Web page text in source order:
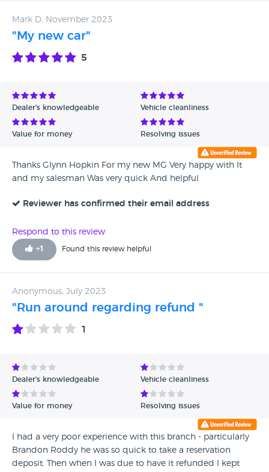
Mark D, November 2023
"My new car"
5
Dealer's knowledgeable Vehicle cleanliness
Value for money Resolving issues
Thanks Glynn Hopkin For my new MG Very happy with It
and my salesman Was very quick And helpful
Reviewer has confirmed their email address
Respond to this review
+1 Found this review helpful
Anonymous, July 2023
"Run around regarding refund "
1
Dealer's knowledgeable Vehicle cleanliness
Value for money Resolving issues
I had a very poor experience with this branch - particularly
Brandon Roddy he was so quick to take a reservation
deposit. Then when I was due to have it refunded I kept